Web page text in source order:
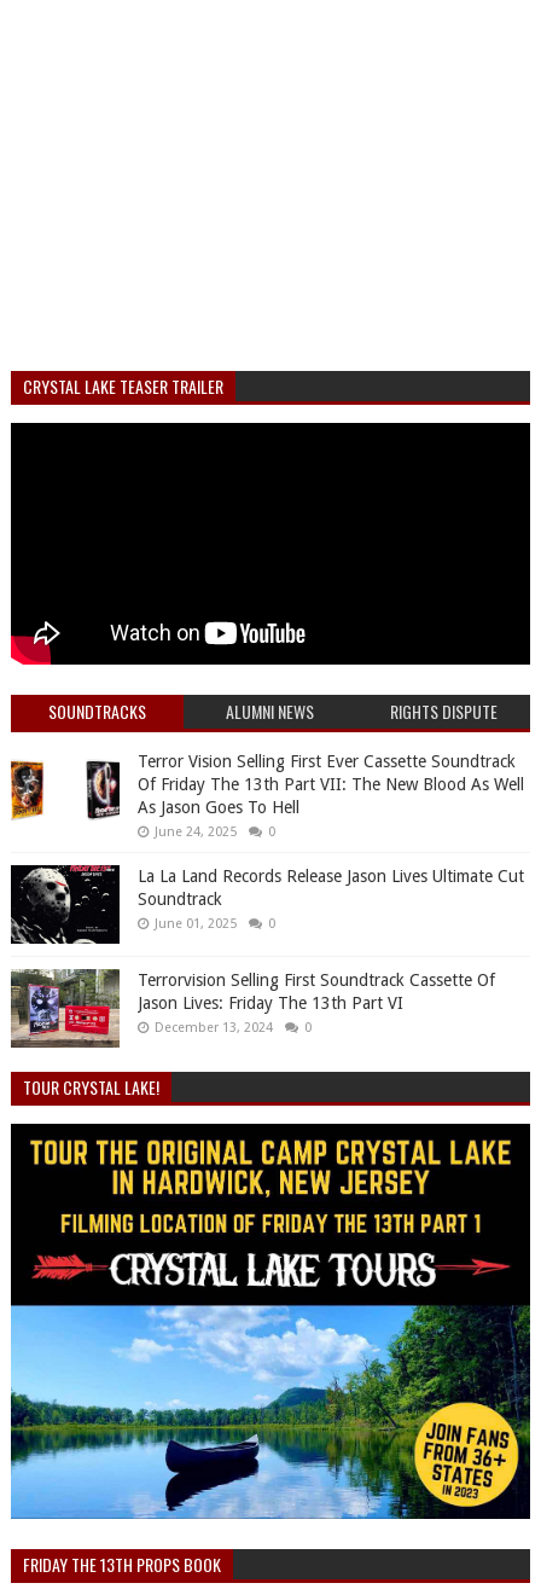
CRYSTAL LAKE TEASER TRAILER
SOUNDTRACKS ALUMNI NEWS RIGHTS DISPUTE
Terror Vision Selling First Ever Cassette Soundtrack
Of Friday The 13th Part VII: The New Blood As Well
As Jason Goes To Hell
June 24, 2025 0
La La Land Records Release Jason Lives Ultimate Cut
Soundtrack
June 01, 2025 0
Terrorvision Selling First Soundtrack Cassette Of
Jason Lives: Friday The 13th Part VI
December 13, 2024 0
TOUR CRYSTAL LAKE!
FRIDAY THE 13TH PROPS BOOK